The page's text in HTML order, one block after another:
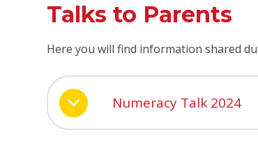
Talks to Parents
Here you will find information shared
Numeracy Talk 2024